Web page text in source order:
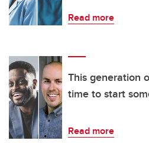
Read more
This generation
time to start
Read more